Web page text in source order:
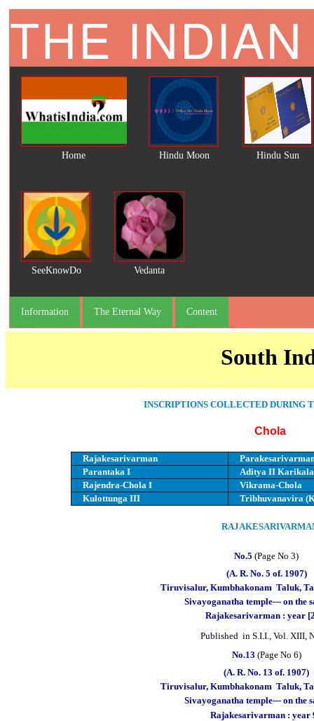
THE
Home Hindu Moon Hindu Sun
SeeKnowDo Vedanta
Information The Eternal Way Content
South
INSCRIPTIONS COLLECTED DURING
Chola
Rajakesarivarman
Parantaka I
Aditya II Karikala
Rajendra-Chola I
Vikrama-Chola
Kulottunga III
Tribhuvanavira
No.5 (Page No 3)
(A. R. No. 5 of. 1907)
Tiruvisalur, Kumbhakonam Taluk,
Sivayoganatha temple--- on the
Rajakesarivarman : year
Published in S.I.I., Vol. XIII,
No.13 (Page No 6)
(A. R. No. 13 of. 1907)
Tiruvisalur, Kumbhakonam Taluk,
Sivayoganatha temple--- on the
Rajakesarivarman : year